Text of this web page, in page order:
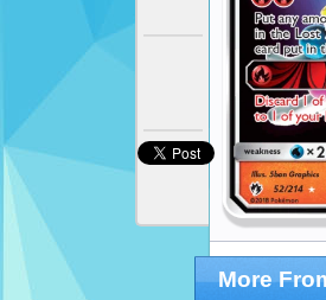
More